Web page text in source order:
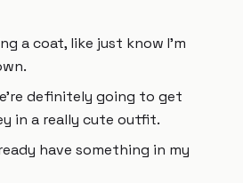
a coat, like just know I'm
definitely going to get
in a really cute outfit.
have something in my